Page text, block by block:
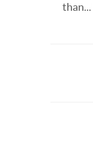
than...